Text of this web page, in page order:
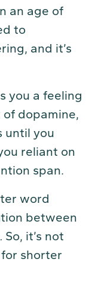
an age of
to
and it’s
you a feeling
dopamine,
until you
reliant on
span.
word
between
. So, it’s not
shorter